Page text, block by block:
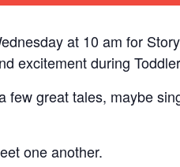
at 10 am for
excitement during
great tales, maybe
one another.